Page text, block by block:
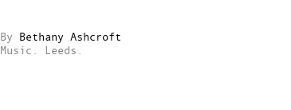
By Bethany Ashcroft
Music.
Leeds.